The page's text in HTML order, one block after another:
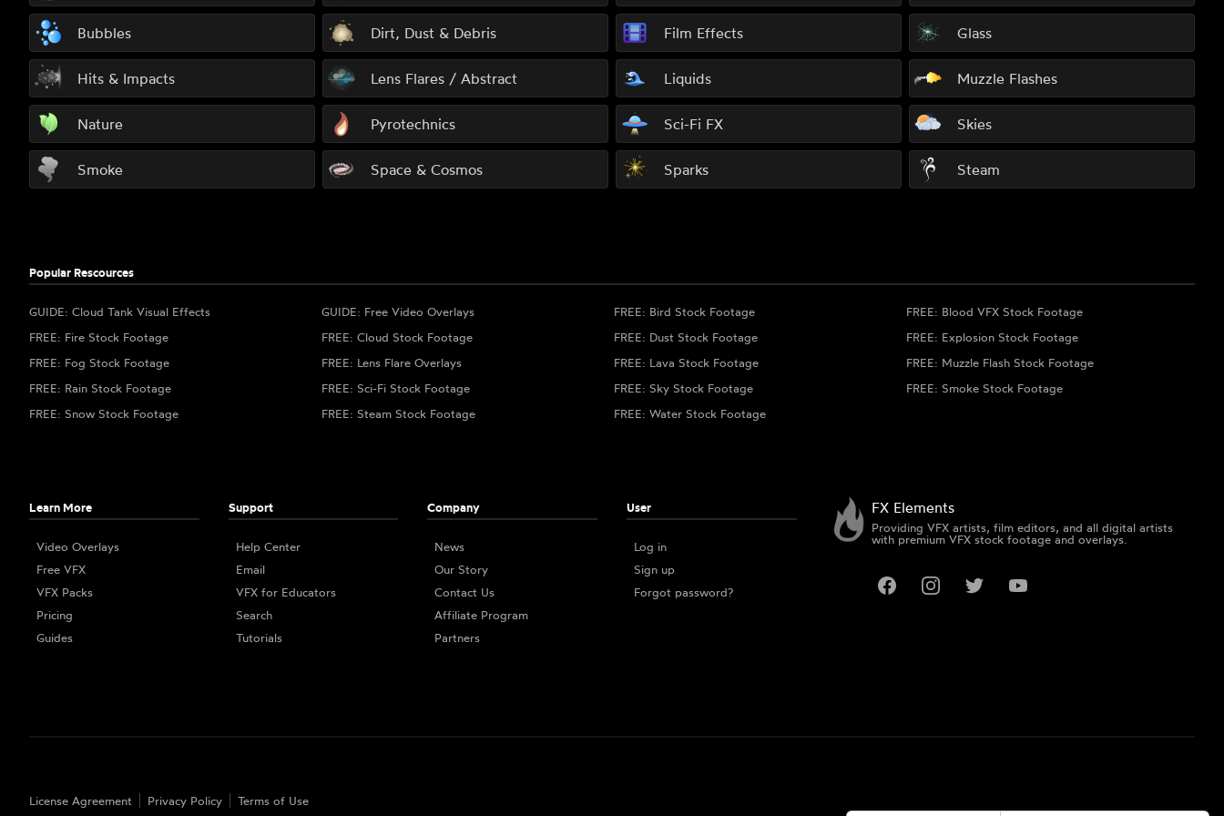
Bubbles Dirt, Dust & Debris Film Effects Glass
Hits & Impacts Lens Flares / Abstract Liquids Muzzle Flashes
Nature Pyrotechnics Sci-Fi FX Skies
Smoke Space & Cosmos Sparks Steam
Popular Rescources
GUIDE: Cloud Tank Visual Effects GUIDE: Free Video Overlays FREE: Bird Stock Footage
FREE: Blood VFX Stock Footage
FREE: Fire Stock Footage
FREE: Cloud Stock Footage FREE: Dust Stock Footage
FREE: Explosion Stock Footage
FREE: Fog Stock Footage
FREE: Lens Flare Overlays FREE: Lava Stock Footage
FREE: Muzzle Flash Stock Footage
FREE: Rain Stock Footage
FREE: Sci-Fi Stock Footage FREE: Sky Stock Footage
FREE: Smoke Stock Footage
FREE: Snow Stock Footage
FREE: Steam Stock Footage FREE: Water Stock Footage
Learn More
Video Overlays
Free VFX
VFX Packs
Pricing
Guides
Support
Help Center
Email
VFX for Educators
Search
Tutorials
Company
News
Our Story
Contact Us
Affiliate Program
Partners
User
Log in
Sign up
Forgot password?
FX Elements
Providing VFX artists, film editors, and all digital artists
with premium VFX stock footage and overlays.
FacebookInstagramTwitterYouTube
License Agreement Privacy Policy Terms of Use